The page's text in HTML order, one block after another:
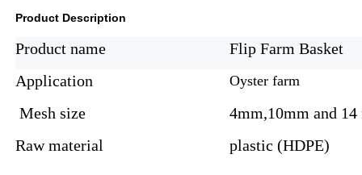
Product Description
Product name
Flip Farm Basket
Application
Oyster farm
Mesh size
4mm,10mm and 14
Raw material
plastic (HDPE)